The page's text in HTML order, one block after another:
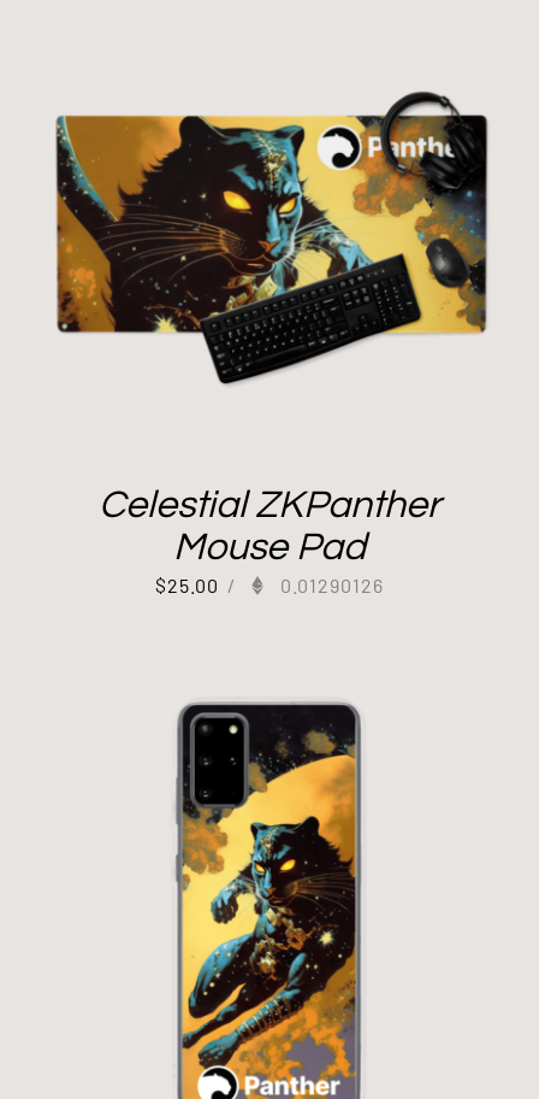
Celestial ZKPanther
Mouse Pad
$25.00 / 0.01290126